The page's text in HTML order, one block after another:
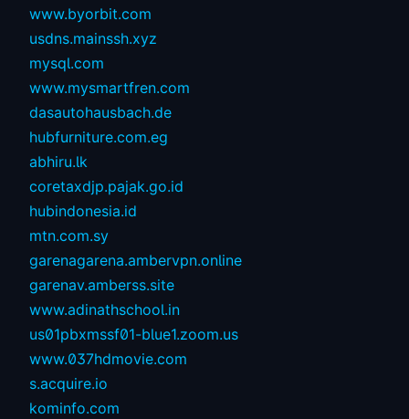
www.byorbit.com
usdns.mainssh.xyz
mysql.com
www.mysmartfren.com
dasautohausbach.de
hubfurniture.com.eg
abhiru.lk
coretaxdjp.pajak.go.id
hubindonesia.id
mtn.com.sy
garenagarena.ambervpn.online
garenav.amberss.site
www.adinathschool.in
us01pbxmssf01-blue1.zoom.us
www.037hdmovie.com
s.acquire.io
kominfo.com